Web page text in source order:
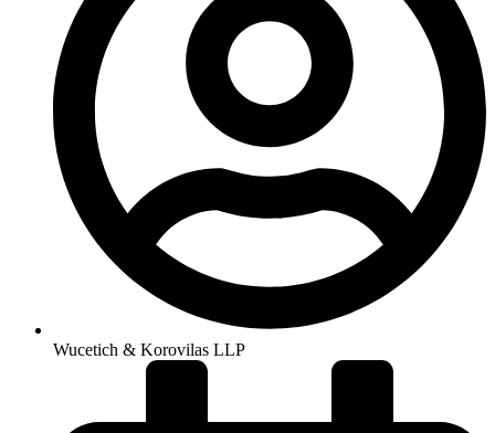
Wucetich & Korovilas LLP